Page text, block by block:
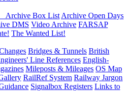
Archive Box List Archive Open Days
DMS Video Archive FARSAP
The Wanted List!
Bridges & Tunnels British
Line References English-
Mileposts & Mileages OS Map
RailRef System Railway Jargon
Signalbox Registers Links to